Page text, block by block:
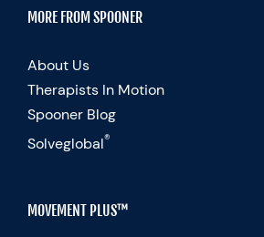
MORE FROM SPOONER
About Us
Therapists In Motion
Spooner Blog
Solveglobal®
MOVEMENT PLUS™